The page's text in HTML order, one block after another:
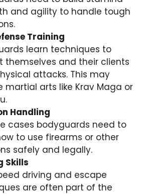
and agility to handle tough
Training
learn techniques to
themselves and their clients
attacks. This may
martial arts like Krav Maga or
Handling
cases bodyguards need to
to use firearms or other
safely and legally.
Skills
driving and escape
are often part of the